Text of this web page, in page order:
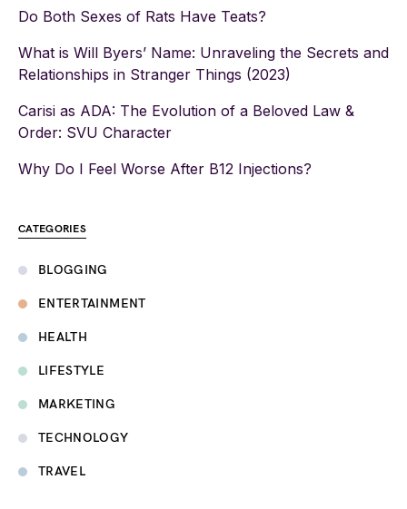
Do Both Sexes of Rats Have Teats?
What is Will Byers’ Name: Unraveling the Secrets and
Relationships in Stranger Things (2023)
Carisi as ADA: The Evolution of a Beloved Law &
Order: SVU Character
Why Do I Feel Worse After B12 Injections?
CATEGORIES
BLOGGING
ENTERTAINMENT
HEALTH
LIFESTYLE
MARKETING
TECHNOLOGY
TRAVEL